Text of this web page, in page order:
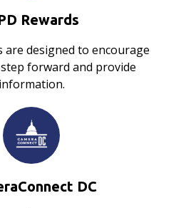
Rewards
are designed to encourage
forward and provide
information.
DC